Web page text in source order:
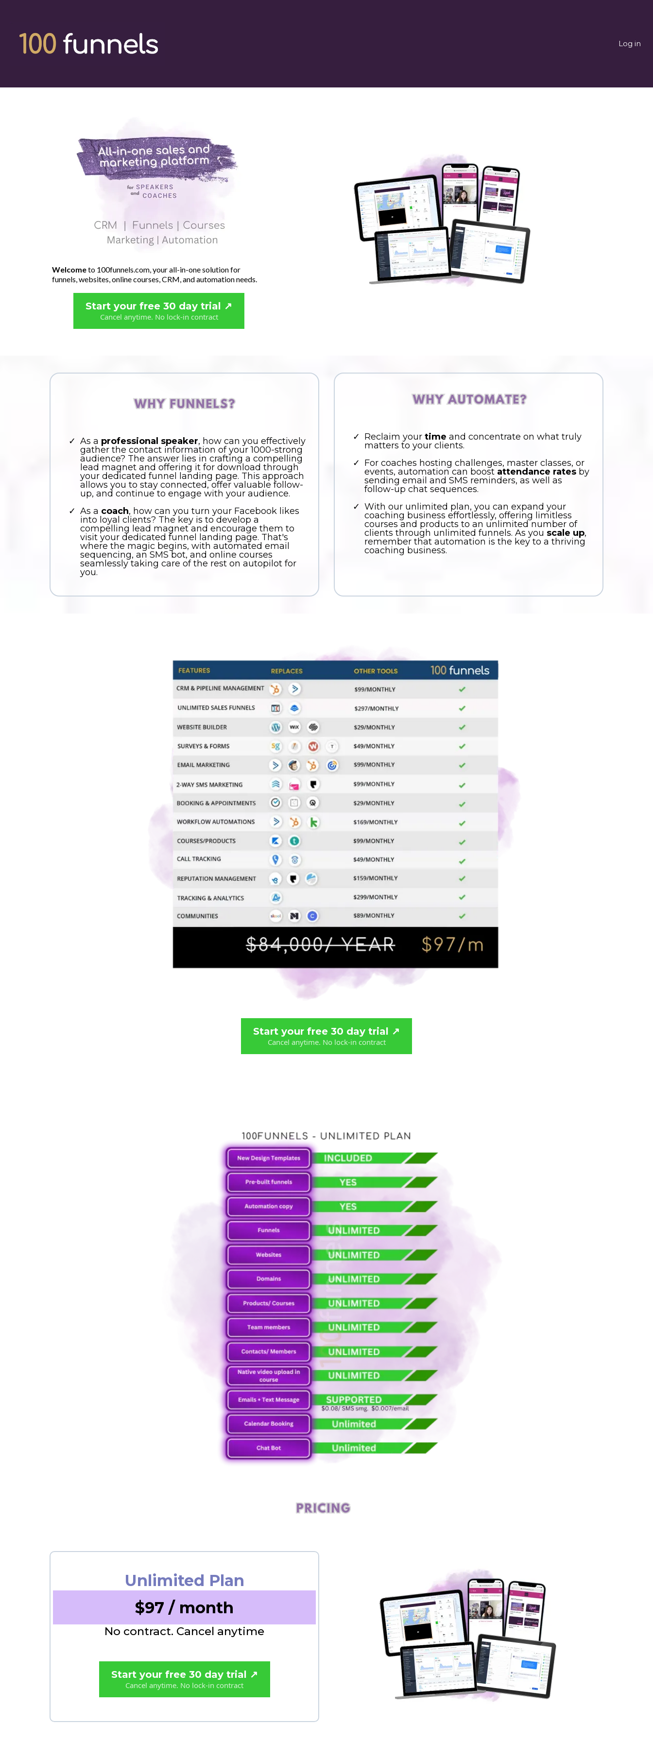
Log in
Welcometo 100funnels.com, your all-in-one solution for
funnels, websites, online courses, CRM, and automation needs.
Start your free 30 day trial ↗️
Cancel anytime. No lock-in contract
As a professional speaker, how can you effectively
gather the contact information of your 1000-strong
audience? The answer lies in crafting a compelling
lead magnet and offering it for download through
your dedicated funnel landing page. This approach
allows you to stay connected, offer valuable follow-
up, and continue to engage with your audience.
As a coach, how can you turn your Facebook likes
into loyal clients? The key is to develop a
compelling lead magnet and encourage them to
visit your dedicated funnel landing page. That's
where the magic begins, with automated email
sequencing, an SMS bot, and online courses
seamlessly taking care of the rest on autopilot for
you.
Reclaim your time and concentrate on what truly
matters to your clients.
For coaches hosting challenges, master classes, or
events, automation can boost attendance rates by
sending email and SMS reminders, as well as
follow-up chat sequences.
With our unlimited plan, you can expand your
coaching business effortlessly, offering limitless
courses and products to an unlimited number of
clients through unlimited funnels. As you scale up,
remember that automation is the key to a thriving
coaching business.
Start your free 30 day trial ↗️
Cancel anytime. No lock-in contract
Unlimited Plan
$97 / month
No contract. Cancel anytime
Start your free 30 day trial ↗️
Cancel anytime. No lock-in contract